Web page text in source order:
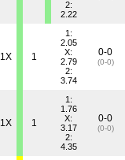
2:
2.22
1X 1
1:
2.05
X:
2.79
2:
3.74
0-0
(0-0)
1X 1
1:
1.76
X:
3.17
2:
4.35
0-0
(0-0)